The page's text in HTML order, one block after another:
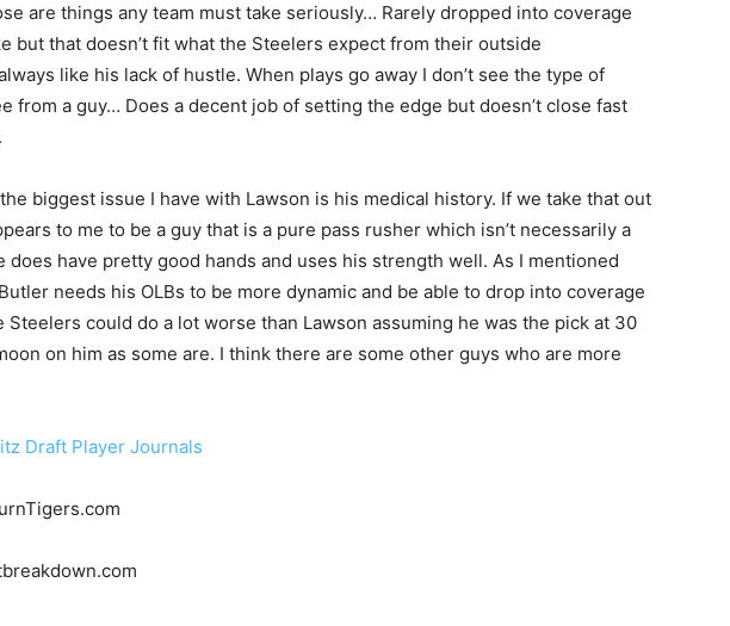
are things any team must take seriously… Rarely dropped into coverage
but that doesn’t fit what the Steelers expect from their outside
like his lack of hustle. When plays go away I don’t see the type of
from a guy… Does a decent job of setting the edge but doesn’t close fast
biggest issue I have with Lawson is his medical history. If we take that out
to me to be a guy that is a pure pass rusher which isn’t necessarily a
does have pretty good hands and uses his strength well. As I mentioned
needs his OLBs to be more dynamic and be able to drop into coverage
Steelers could do a lot worse than Lawson assuming he was the pick at 30
on him as some are. I think there are some other guys who are more
Draft Player Journals